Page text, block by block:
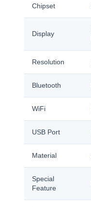
Chipset
Display
Resolution
Bluetooth
WiFi
USB Port
Material
Special
Feature